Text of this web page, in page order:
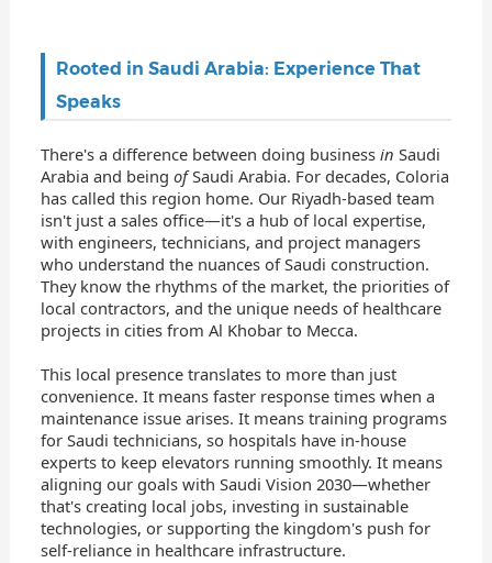
Rooted in Saudi Arabia: Experience That
Speaks
There's a difference between doing business in Saudi
Arabia and being ofSaudi Arabia. For decades, Coloria
has called this region home. Our Riyadh-based team
isn't just a sales office—it's a hub of local expertise,
with engineers, technicians, and project managers
who understand the nuances of Saudi construction.
They know the rhythms of the market, the priorities of
local contractors, and the unique needs of healthcare
projects in cities from Al Khobar to Mecca.
This local presence translates to more than just
convenience. It means faster response times when a
maintenance issue arises. It means training programs
for Saudi technicians, so hospitals have in-house
experts to keep elevators running smoothly. It means
aligning our goals with Saudi Vision 2030—whether
that's creating local jobs, investing in sustainable
technologies, or supporting the kingdom's push for
self-reliance in healthcare infrastructure.